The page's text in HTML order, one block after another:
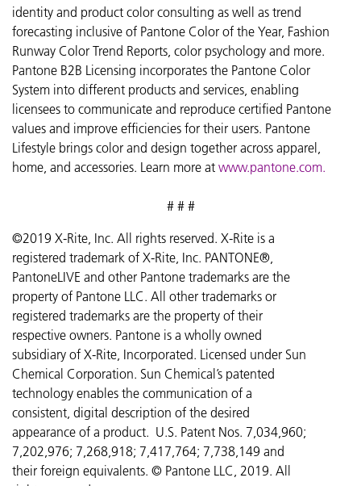
identity and product color consulting as well as trend
forecasting inclusive of Pantone Color of the Year, Fashion
Runway Color Trend Reports, color psychology and more.
Pantone B2B Licensing incorporates the Pantone Color
System into different products and services, enabling
licensees to communicate and reproduce certified Pantone
values and improve efficiencies for their users. Pantone
Lifestyle brings color and design together across apparel,
home, and accessories. Learn more at www.pantone.com.
# # #
©2019 X-Rite, Inc. All rights reserved. X-Rite is a
registered trademark of X-Rite, Inc. PANTONE®,
PantoneLIVE and other Pantone trademarks are the
property of Pantone LLC. All other trademarks or
registered trademarks are the property of their
respective owners. Pantone is a wholly owned
subsidiary of X-Rite, Incorporated. Licensed under Sun
Chemical Corporation. Sun Chemical’s patented
technology enables the communication of a
consistent, digital description of the desired
appearance of a product. U.S. Patent Nos. 7,034,960;
7,202,976; 7,268,918; 7,417,764; 7,738,149 and
their foreign equivalents. © Pantone LLC, 2019. All